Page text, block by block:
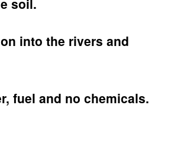
soil.
into the rivers and
fuel and no chemicals.